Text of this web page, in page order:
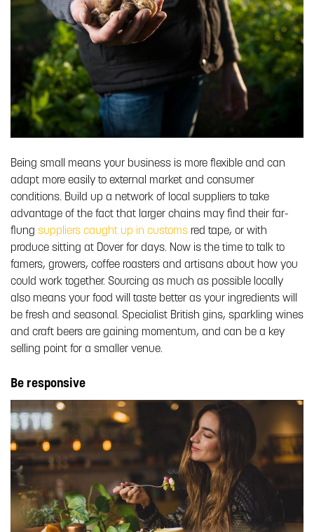
Being small means your business is more flexible and can
adapt more easily to external market and consumer
conditions. Build up a network of local suppliers to take
advantage of the fact that larger chains may find their far-
flung suppliers caught up in customs red tape, or with
produce sitting at Dover for days. Now is the time to talk to
famers, growers, coffee roasters and artisans about how you
could work together. Sourcing as much as possible locally
also means your food will taste better as your ingredients will
be fresh and seasonal. Specialist British gins, sparkling wines
and craft beers are gaining momentum, and can be a key
selling point for a smaller venue.
Be responsive